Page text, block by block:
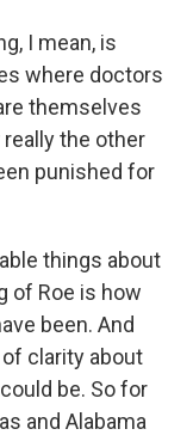
I mean, is
where doctors
themselves
the other
punished for
things about
of Roe is how
been. And
clarity about
be. So for
and Alabama